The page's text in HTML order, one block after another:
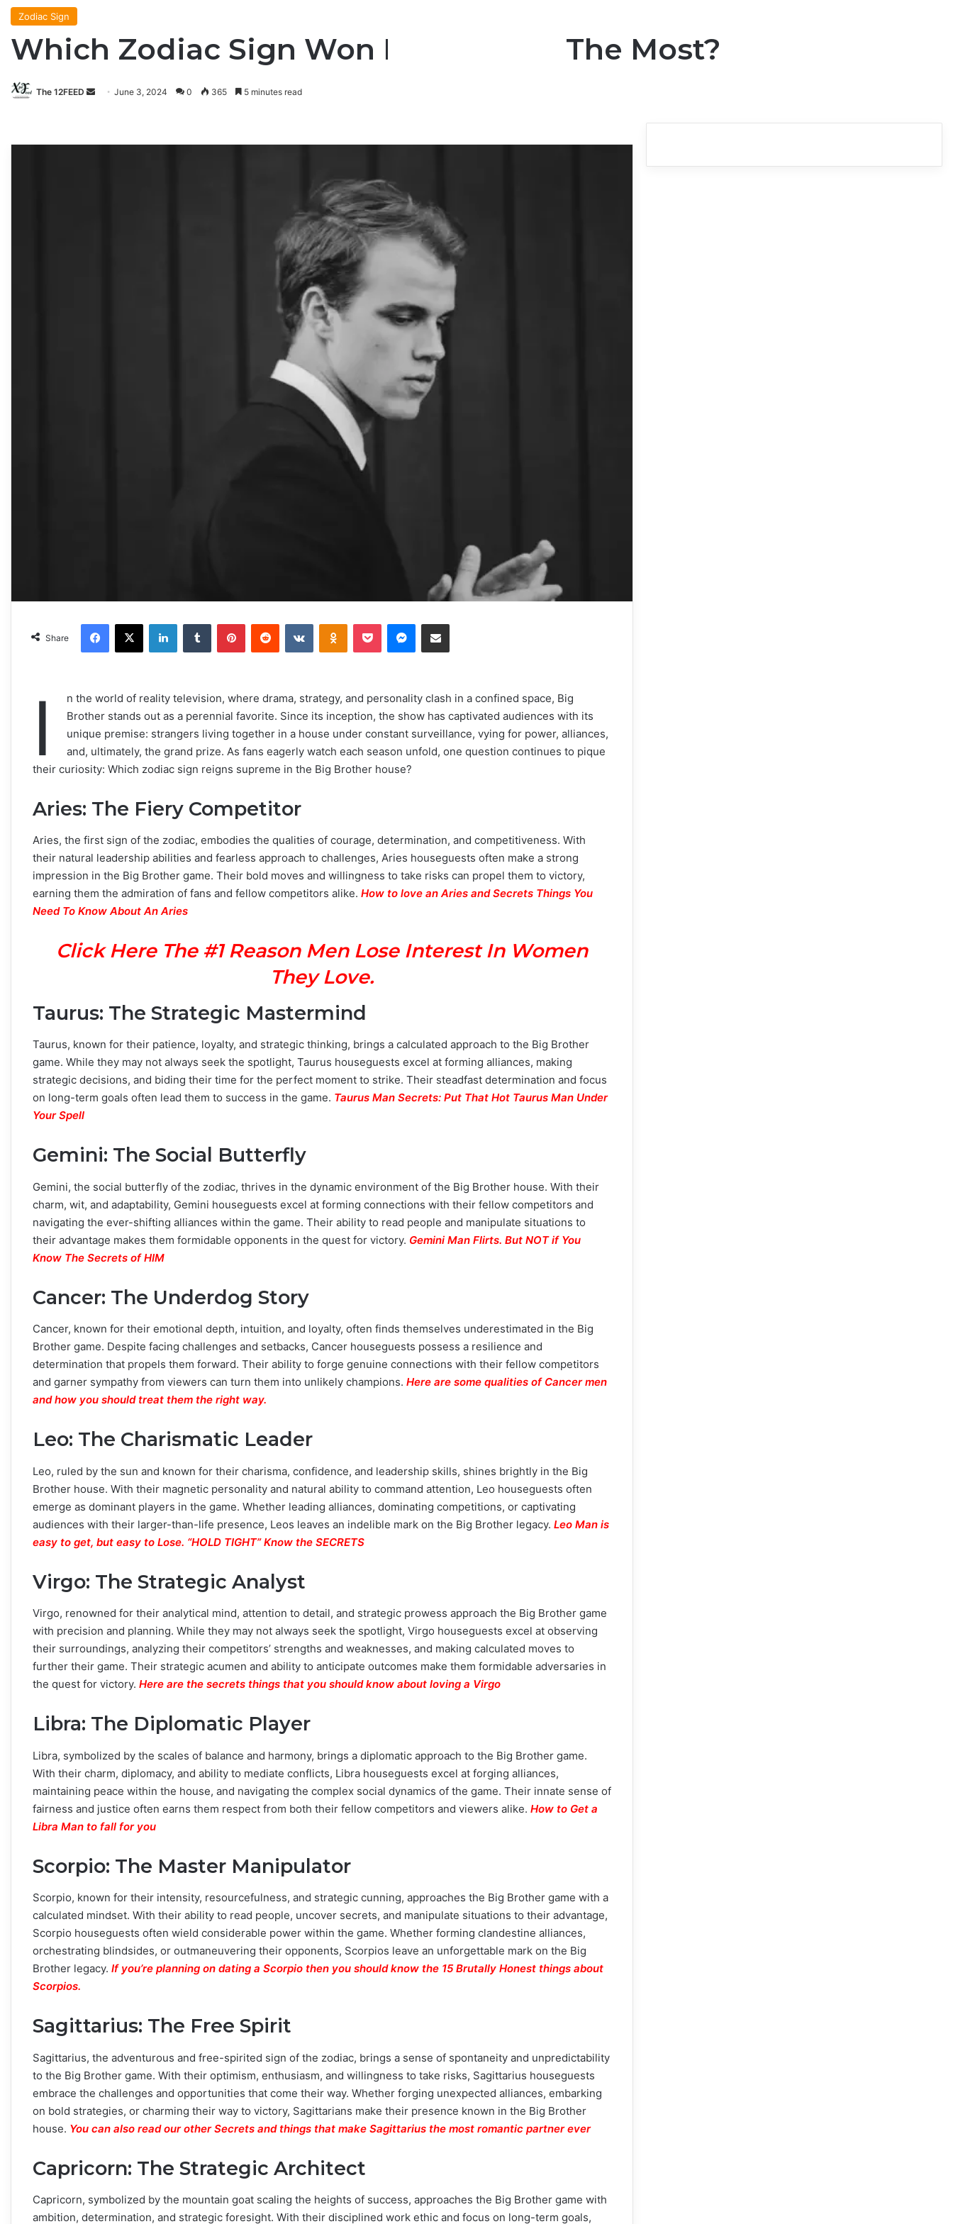
Zodiac Sign
Which Zodiac Sign Won Big Brother The Most?
The 12FEED
SendJune 3, 2024 0 365 5 minutes read
Share
I
n the world of reality television, where drama, strategy, and personality clash in a confined space, Big
Brother stands out as a perennial favorite. Since its inception, the show has captivated audiences with its
unique premise: strangers living together in a house under constant surveillance, vying for power, alliances,
and, ultimately, the grand prize. As fans eagerly watch each season unfold, one question continues to pique
their curiosity: Which zodiac sign reigns supreme in the Big Brother house?
Aries: The Fiery Competitor
Aries, the first sign of the zodiac, embodies the qualities of courage, determination, and competitiveness. With
their natural leadership abilities and fearless approach to challenges, Aries houseguests often make a strong
impression in the Big Brother game. Their bold moves and willingness to take risks can propel them to victory,
earning them the admiration of fans and fellow competitors alike. How to love an Aries and Secrets Things You
Need To Know About An Aries
Click Here The #1 Reason Men Lose Interest In Women
They Love.
Taurus: The Strategic Mastermind
Taurus, known for their patience, loyalty, and strategic thinking, brings a calculated approach to the Big Brother
game. While they may not always seek the spotlight, Taurus houseguests excel at forming alliances, making
strategic decisions, and biding their time for the perfect moment to strike. Their steadfast determination and focus
on long-term goals often lead them to success in the game. Taurus Man Secrets: Put That Hot Taurus Man Under
Your Spell
Gemini: The Social Butterfly
Gemini, the social butterfly of the zodiac, thrives in the dynamic environment of the Big Brother house. With their
charm, wit, and adaptability, Gemini houseguests excel at forming connections with their fellow competitors and
navigating the ever-shifting alliances within the game. Their ability to read people and manipulate situations to
their advantage makes them formidable opponents in the quest for victory. Gemini Man Flirts. But NOT if You
Know The Secrets of HIM
Cancer: The Underdog Story
Cancer, known for their emotional depth, intuition, and loyalty, often finds themselves underestimated in the Big
Brother game. Despite facing challenges and setbacks, Cancer houseguests possess a resilience and
determination that propels them forward. Their ability to forge genuine connections with their fellow competitors
and garner sympathy from viewers can turn them into unlikely champions. Here are some qualities of Cancer men
and how you should treat them the right way.
Leo: The Charismatic Leader
Leo, ruled by the sun and known for their charisma, confidence, and leadership skills, shines brightly in the Big
Brother house. With their magnetic personality and natural ability to command attention, Leo houseguests often
emerge as dominant players in the game. Whether leading alliances, dominating competitions, or captivating
audiences with their larger-than-life presence, Leos leaves an indelible mark on the Big Brother legacy. Leo Man is
easy to get, but easy to Lose. “HOLD TIGHT” Know the SECRETS
Virgo: The Strategic Analyst
Virgo, renowned for their analytical mind, attention to detail, and strategic prowess approach the Big Brother game
with precision and planning. While they may not always seek the spotlight, Virgo houseguests excel at observing
their surroundings, analyzing their competitors’ strengths and weaknesses, and making calculated moves to
further their game. Their strategic acumen and ability to anticipate outcomes make them formidable adversaries in
the quest for victory. Here are the secrets things that you should know about loving a Virgo
Libra: The Diplomatic Player
Libra, symbolized by the scales of balance and harmony, brings a diplomatic approach to the Big Brother game.
With their charm, diplomacy, and ability to mediate conflicts, Libra houseguests excel at forging alliances,
maintaining peace within the house, and navigating the complex social dynamics of the game. Their innate sense of
fairness and justice often earns them respect from both their fellow competitors and viewers alike. How to Get a
Libra Man to fall for you
Scorpio: The Master Manipulator
Scorpio, known for their intensity, resourcefulness, and strategic cunning, approaches the Big Brother game with a
calculated mindset. With their ability to read people, uncover secrets, and manipulate situations to their advantage,
Scorpio houseguests often wield considerable power within the game. Whether forming clandestine alliances,
orchestrating blindsides, or outmaneuvering their opponents, Scorpios leave an unforgettable mark on the Big
Brother legacy. If you’re planning on dating a Scorpio then you should know the 15 Brutally Honest things about
Scorpios.
Sagittarius: The Free Spirit
Sagittarius, the adventurous and free-spirited sign of the zodiac, brings a sense of spontaneity and unpredictability
to the Big Brother game. With their optimism, enthusiasm, and willingness to take risks, Sagittarius houseguests
embrace the challenges and opportunities that come their way. Whether forging unexpected alliances, embarking
on bold strategies, or charming their way to victory, Sagittarians make their presence known in the Big Brother
house. You can also read our other Secrets and things that make Sagittarius the most romantic partner ever
Capricorn: The Strategic Architect
Capricorn, symbolized by the mountain goat scaling the heights of success, approaches the Big Brother game with
ambition, determination, and strategic foresight. With their disciplined work ethic and focus on long-term goals,